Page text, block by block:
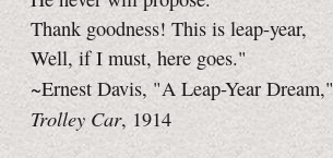
Thank goodness! This is leap-year,
Well, if I must, here goes."
~Ernest Davis, "A Leap-Year Dream,"
Trolley Car, 1914